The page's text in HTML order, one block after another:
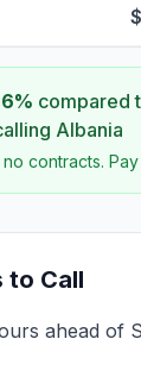
% compared
Albania
contracts.
to Call
ahead of